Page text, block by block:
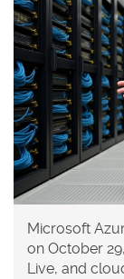
Microsoft
on October
Live, and